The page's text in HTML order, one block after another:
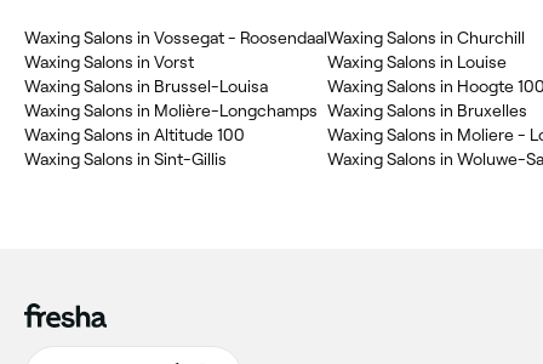
Waxing Salons in Vossegat - Roosendaal
Waxing Salons in Vorst
Waxing Salons in Brussel-Louisa
Waxing Salons in Molière-Longchamps
Waxing Salons in Altitude 100
Waxing Salons in Sint-Gillis
Waxing Salons in Churchill
Waxing Salons in Louise
Waxing Salons in Hoogte
Waxing Salons in Bruxelles
Waxing Salons in Moliere -
Waxing Salons in Woluwe-